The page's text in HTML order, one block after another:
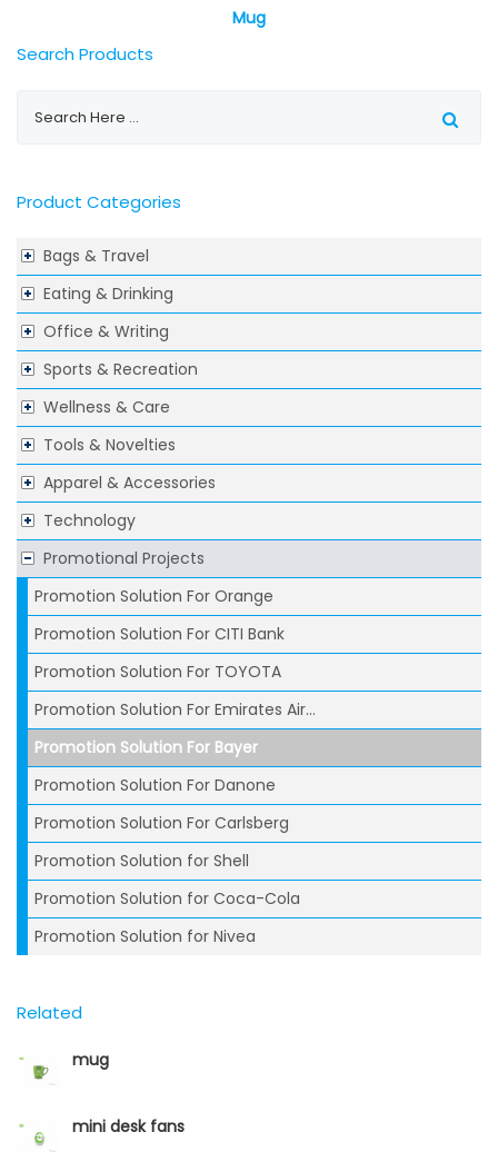
Search Products
Product Categories
Bags & Travel
Eating & Drinking
Office & Writing
Sports & Recreation
Wellness & Care
Tools & Novelties
Apparel & Accessories
Technology
Promotional Projects
Promotion Solution For Orange
Promotion Solution For CITI Bank
Promotion Solution For TOYOTA
Promotion Solution For Emirates Air...
Promotion Solution For Bayer
Promotion Solution For Danone
Promotion Solution For Carlsberg
Promotion Solution for Shell
Promotion Solution for Coca-Cola
Promotion Solution for Nivea
Related
mug
mini desk fans
Mug